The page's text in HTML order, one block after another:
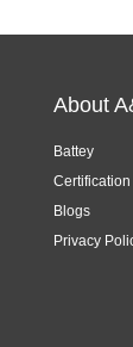
About
Battey
Certification
Blogs
Privacy